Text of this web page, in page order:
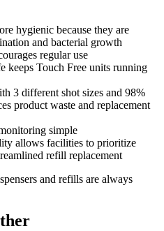
hygienic because they are
and bacterial growth
regular use
keeps Touch Free units running
3 different shot sizes and 98%
product waste and replacement
simple
allows facilities to prioritize
refill replacement
and refills are always